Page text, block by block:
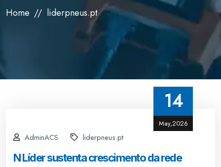
Home liderpneus.pt
14
May,2026
AdminACS liderpneus.pt
N Líder sustenta crescimento da rede